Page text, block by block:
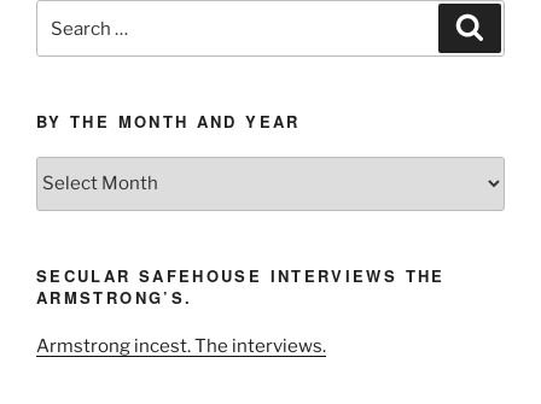
for:
BY THE MONTH AND YEAR
By
the
Year
SECULAR SAFEHOUSE INTERVIEWS THE
ARMSTRONG’S.
Armstrong incest. The interviews.